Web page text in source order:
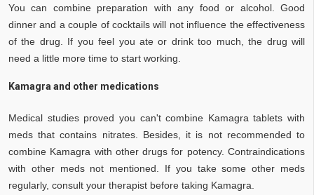
You can combine preparation with any food or alcohol. Good
dinner and a couple of cocktails will not influence the effectiveness
of the drug. If you feel you ate or drink too much, the drug will
need a little more time to start working.
Kamagra and other medications
Medical studies proved you can't combine Kamagra tablets with
meds that contains nitrates. Besides, it is not recommended to
combine Kamagra with other drugs for potency. Contraindications
with other meds not mentioned. If you take some other meds
regularly, consult your therapist before taking Kamagra.